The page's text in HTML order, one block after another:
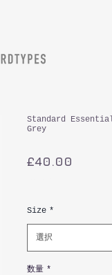
Standard
Grey
£40.00
Size *
選択
数量 *